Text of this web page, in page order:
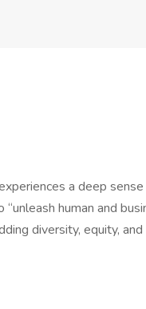
a deep
human and
diversity, equity,